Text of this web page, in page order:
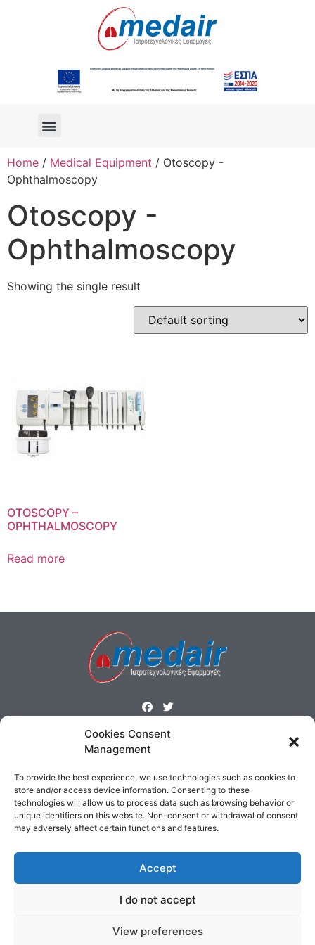
Cookies Consent
Management
To provide the best experience, we use technologies such as cookies to
store and/or access device information. Consenting to these
technologies will allow us to process data such as browsing behavior or
unique identifiers on this website. Non-consent or withdrawal of consent
may adversely affect certain functions and features.
Accept
I do not accept
View preferences
Home / Medical Equipment / Otoscopy -
Ophthalmoscopy
Otoscopy -
Ophthalmoscopy
Showing the single result
OTOSCOPY –
OPHTHALMOSCOPY
Read more
ΜΕΝΟΥ
Cookies Policy
Terms & Conditions
ΕΠΙΚΟΙΝΩΝΙΑ
Τηλ : 210 9575358, Fax : 210 9585103
Αρ. ΓΕΜΗ: 5809301000